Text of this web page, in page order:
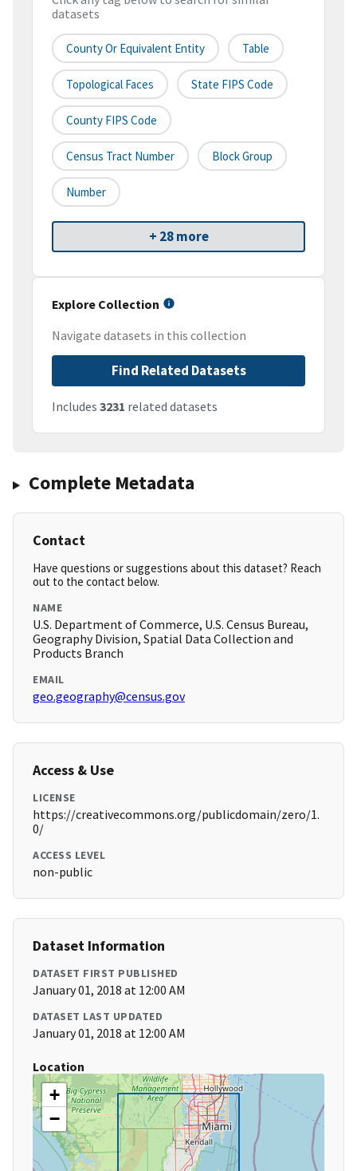
datasets
County Or Equivalent Entity Table
Topological Faces State FIPS Code
County FIPS Code
Census Tract Number Block Group
Number
+ 28 more
Explore Collection
Navigate datasets in this collection
Find Related Datasets
Includes 3231 related datasets
Complete Metadata
Contact
Have questions or suggestions about this dataset? Reach
out to the contact below.
NAME
U.S. Department of Commerce, U.S. Census Bureau,
Geography Division, Spatial Data Collection and
Products Branch
EMAIL
geo.geography@census.gov
Access & Use
LICENSE
https://creativecommons.org/publicdomain/zero/1.
0/
ACCESS LEVEL
non-public
Dataset Information
DATASET FIRST PUBLISHED
January 01, 2018 at 12:00 AM
DATASET LAST UPDATED
January 01, 2018 at 12:00 AM
Location
+
−